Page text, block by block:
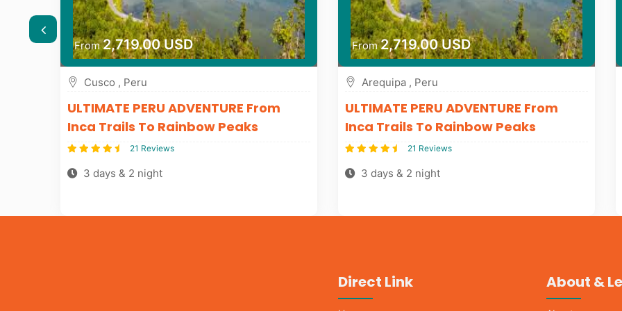
From2,719.00 USD
Cusco , Peru
ULTIMATE PERU ADVENTURE From
Inca Trails To Rainbow Peaks
21 Reviews
3 days & 2 night
From2,719.00 USD
Arequipa , Peru
ULTIMATE PERU ADVENTURE From
Inca Trails To Rainbow Peaks
21 Reviews
3 days & 2 night
Direct Link About &